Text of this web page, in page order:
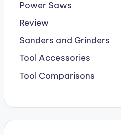
Power Saws
Review
Sanders and Grinders
Tool Accessories
Tool Comparisons